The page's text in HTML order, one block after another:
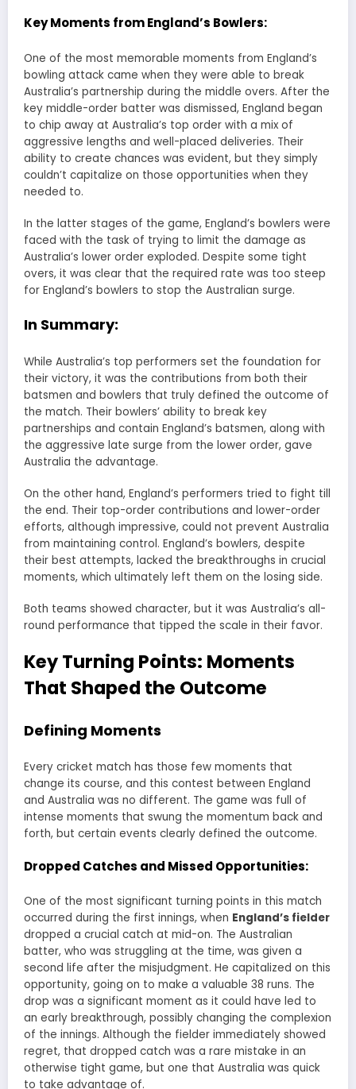
Key Moments from England’s Bowlers:
One of the most memorable moments from England’s
bowling attack came when they were able to break
Australia’s partnership during the middle overs. After the
key middle-order batter was dismissed, England began
to chip away at Australia’s top order with a mix of
aggressive lengths and well-placed deliveries. Their
ability to create chances was evident, but they simply
couldn’t capitalize on those opportunities when they
needed to.
In the latter stages of the game, England’s bowlers were
faced with the task of trying to limit the damage as
Australia’s lower order exploded. Despite some tight
overs, it was clear that the required rate was too steep
for England’s bowlers to stop the Australian surge.
In Summary:
While Australia’s top performers set the foundation for
their victory, it was the contributions from both their
batsmen and bowlers that truly defined the outcome of
the match. Their bowlers’ ability to break key
partnerships and contain England’s batsmen, along with
the aggressive late surge from the lower order, gave
Australia the advantage.
On the other hand, England’s performers tried to fight till
the end. Their top-order contributions and lower-order
efforts, although impressive, could not prevent Australia
from maintaining control. England’s bowlers, despite
their best attempts, lacked the breakthroughs in crucial
moments, which ultimately left them on the losing side.
Both teams showed character, but it was Australia’s all-
round performance that tipped the scale in their favor.
Key Turning Points: Moments
That Shaped the Outcome
Defining Moments
Every cricket match has those few moments that
change its course, and this contest between England
and Australia was no different. The game was full of
intense moments that swung the momentum back and
forth, but certain events clearly defined the outcome.
Dropped Catches and Missed Opportunities:
One of the most significant turning points in this match
occurred during the first innings, when England’s fielder
dropped a crucial catch at mid-on. The Australian
batter, who was struggling at the time, was given a
second life after the misjudgment. He capitalized on this
opportunity, going on to make a valuable 38 runs. The
drop was a significant moment as it could have led to
an early breakthrough, possibly changing the complexion
of the innings. Although the fielder immediately showed
regret, that dropped catch was a rare mistake in an
otherwise tight game, but one that Australia was quick
to take advantage of.